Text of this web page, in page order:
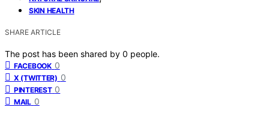
SKIN HEALTH
SHARE ARTICLE
The post has been shared by 0 people.
FACEBOOK 0
X (TWITTER) 0
PINTEREST 0
MAIL 0